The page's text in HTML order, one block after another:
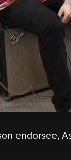
endorsee,